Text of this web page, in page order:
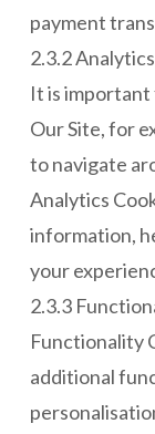
payment
2.3.2
It is important
Our Site, for
to navigate
Analytics
information,
your
2.3.3
Functionality
additional